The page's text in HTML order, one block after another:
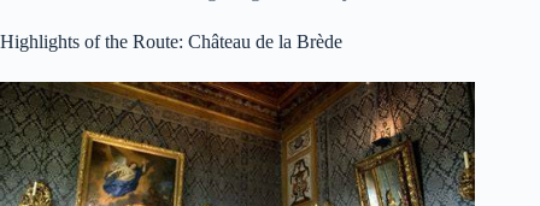
Highlights of the Route: Château de la Brède